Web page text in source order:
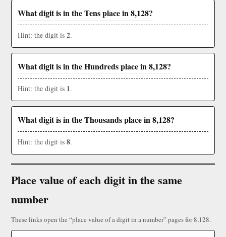
What digit is in the Tens place in 8,128?
Hint: the digit is 2.
What digit is in the Hundreds place in 8,128?
Hint: the digit is 1.
What digit is in the Thousands place in 8,128?
Hint: the digit is 8.
Place value of each digit in the same
number
These links open the “place value of a digit in a number” pages for 8,128.